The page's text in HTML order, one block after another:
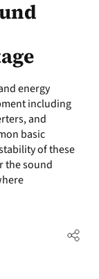
energy
including
and
basic
of these
the sound